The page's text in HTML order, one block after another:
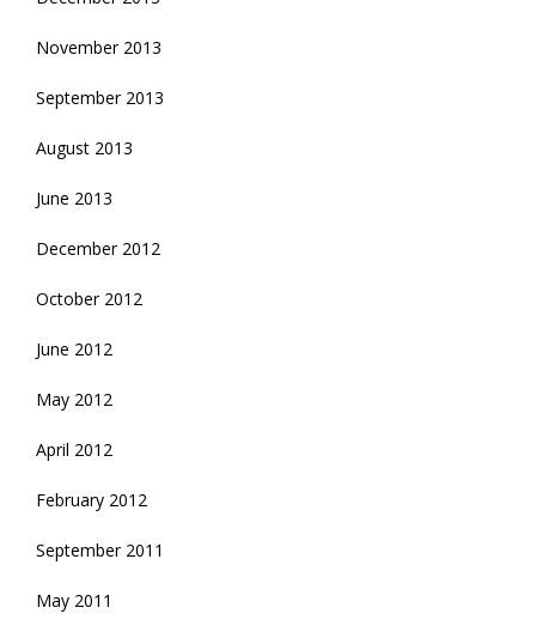
November 2013
September 2013
August 2013
June 2013
December 2012
October 2012
June 2012
May 2012
April 2012
February 2012
September 2011
May 2011